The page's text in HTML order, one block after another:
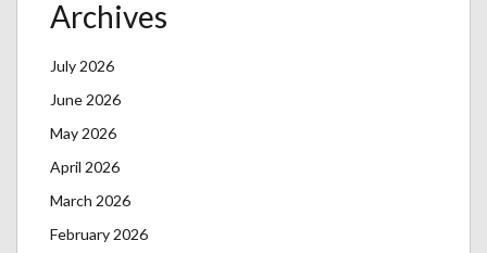
Archives
July 2026
June 2026
May 2026
April 2026
March 2026
February 2026